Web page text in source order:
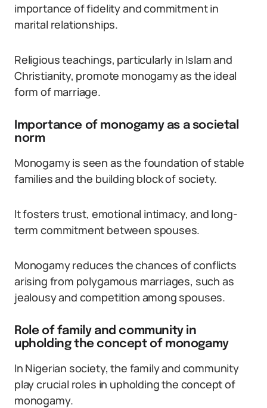
importance of fidelity and commitment in
marital relationships.
Religious teachings, particularly in Islam and
Christianity, promote monogamy as the ideal
form of marriage.
Importance of monogamy as a societal
norm
Monogamy is seen as the foundation of stable
families and the building block of society.
It fosters trust, emotional intimacy, and long-
term commitment between spouses.
Monogamy reduces the chances of conflicts
arising from polygamous marriages, such as
jealousy and competition among spouses.
Role of family and community in
upholding the concept of monogamy
In Nigerian society, the family and community
play crucial roles in upholding the concept of
monogamy.